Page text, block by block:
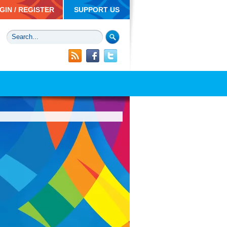
SUPPORT US
/ REGISTER